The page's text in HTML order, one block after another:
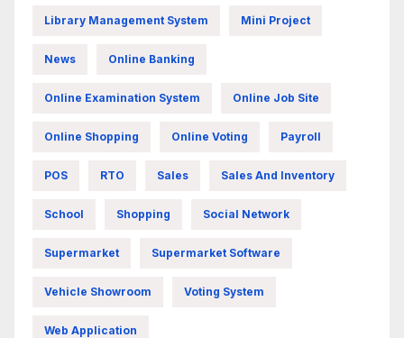
Library Management System Mini Project
News Online Banking
Online Examination System Online Job Site
Online Shopping Online Voting Payroll
POS RTO Sales Sales And Inventory
School Shopping Social Network
Supermarket Supermarket Software
Vehicle Showroom Voting System
Web Application